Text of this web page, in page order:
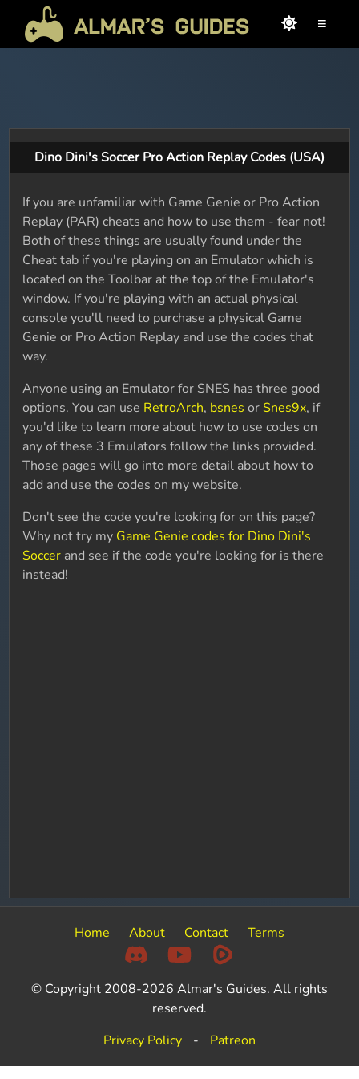
≡
Dino Dini's Soccer Pro Action Replay Codes (USA)
If you are unfamiliar with Game Genie or Pro Action
Replay (PAR) cheats and how to use them - fear not!
Both of these things are usually found under the
Cheat tab if you're playing on an Emulator which is
located on the Toolbar at the top of the Emulator's
window. If you're playing with an actual physical
console you'll need to purchase a physical Game
Genie or Pro Action Replay and use the codes that
way.
Anyone using an Emulator for SNES has three good
options. You can use RetroArch, bsnes or Snes9x, if
you'd like to learn more about how to use codes on
any of these 3 Emulators follow the links provided.
Those pages will go into more detail about how to
add and use the codes on my website.
Don't see the code you're looking for on this page?
Why not try my Game Genie codes for Dino Dini's
Soccer and see if the code you're looking for is there
instead!
Home About Contact Terms
© Copyright 2008-2026 Almar's Guides. All rights
reserved.
Privacy Policy
- Patreon